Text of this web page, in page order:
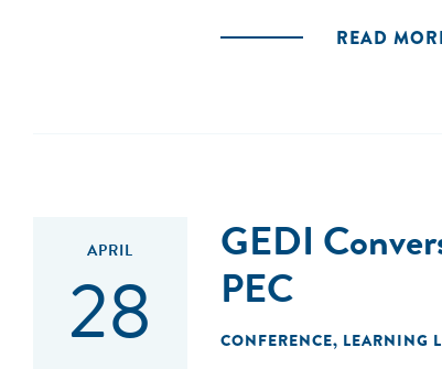
READ
APRIL
28
GEDI
PEC
CONFERENCE, LEARNING